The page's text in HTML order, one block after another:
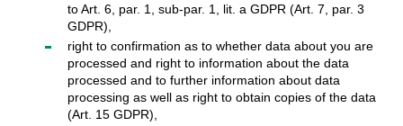
to Art. 6, par. 1, sub-par. 1, lit. a GDPR (Art. 7, par. 3
GDPR),
right to confirmation as to whether data about you are
processed and right to information about the data
processed and to further information about data
processing as well as right to obtain copies of the data
(Art. 15 GDPR),